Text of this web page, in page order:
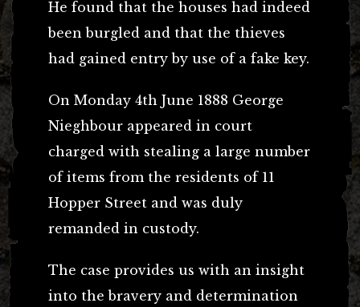
He found that the houses had indeed
been burgled and that the thieves
had gained entry by use of a fake key.
On Monday 4th June 1888 George
Nieghbour appeared in court
charged with stealing a large number
of items from the residents of 11
Hopper Street and was duly
remanded in custody.
The case provides us with an insight
into the bravery and determination